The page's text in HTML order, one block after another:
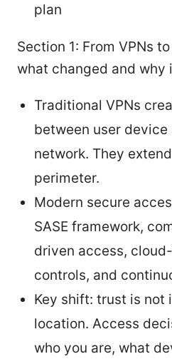
plan
Section 1: From VPNs
what changed and why
Traditional VPNs
between user
network. They
perimeter.
Modern secure
SASE framework,
driven access,
controls, and
Key shift: trust is
location. Access
who you are, what